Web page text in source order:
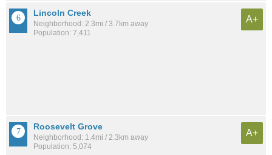
Lincoln Creek
Neighborhood: 2.3mi / 3.7km away
Population: 7,411
A+
Roosevelt Grove
Neighborhood: 1.4mi / 2.3km away
Population: 5,074
A+